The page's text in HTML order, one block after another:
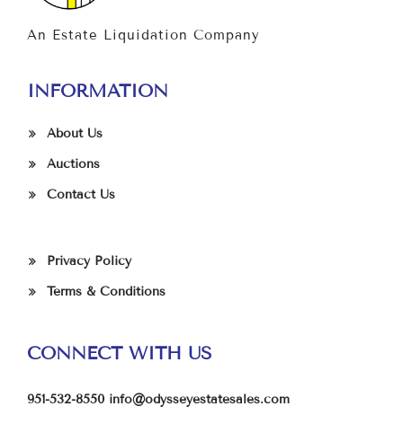
An Estate Liquidation Company
INFORMATION
About Us
Auctions
Contact Us
Privacy Policy
Terms & Conditions
CONNECT WITH US
951-532-8550 info@odysseyestatesales.com